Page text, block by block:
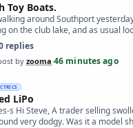
Toy Boats.
around Southport
on the club lake, and as usual
replies
by zooma·46 minutes ago
LiPo
s Hi Steve, A trader selling
very dodgy. Was it a model